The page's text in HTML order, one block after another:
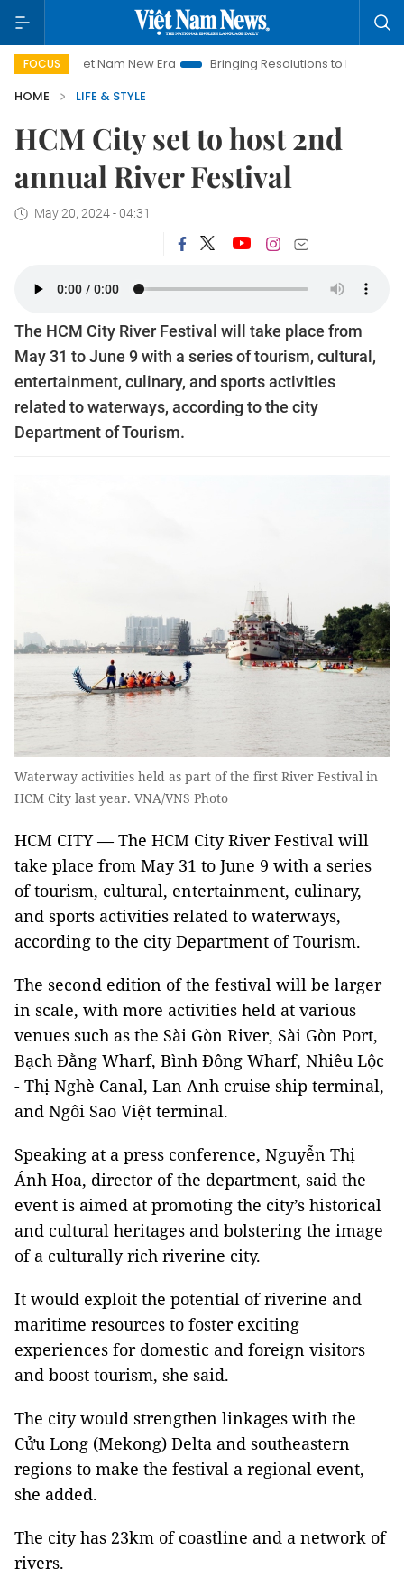
FOCUS
Viet Nam New Era Bringing Resolutions to Life
Hanoi
HOME
LIFE & STYLE
HCM City set to host 2nd
annual River Festival
May 20, 2024 - 04:31
The HCM City River Festival will take place from
May 31 to June 9 with a series of tourism, cultural,
entertainment, culinary, and sports activities
related to waterways, according to the city
Department of Tourism.
Waterway activities held as part of the first River Festival in
HCM City last year. VNA/VNS Photo
HCM CITY — The HCM City River Festival will
take place from May 31 to June 9 with a series
of tourism, cultural, entertainment, culinary,
and sports activities related to waterways,
according to the city Department of Tourism.
The second edition of the festival will be larger
in scale, with more activities held at various
venues such as the Sài Gòn River, Sài Gòn Port,
Bạch Đằng Wharf, Bình Đông Wharf, Nhiêu Lộc
- Thị Nghè Canal, Lan Anh cruise ship terminal,
and Ngôi Sao Việt terminal.
Speaking at a press conference, Nguyễn Thị
Ánh Hoa, director of the department, said the
event is aimed at promoting the city’s historical
and cultural heritages and bolstering the image
of a culturally rich riverine city.
It would exploit the potential of riverine and
maritime resources to foster exciting
experiences for domestic and foreign visitors
and boost tourism, she said.
The city would strengthen linkages with the
Cửu Long (Mekong) Delta and southeastern
regions to make the festival a regional event,
she added.
The city has 23km of coastline and a network of
rivers.